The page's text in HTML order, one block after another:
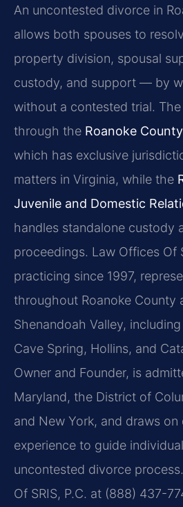
An uncontested divorce in
allows both spouses to
property division, spousal
custody, and support — by
without a contested trial.
through the Roanoke
which has exclusive
matters in Virginia, while the
Juvenile and Domestic
handles standalone custody
proceedings. Law Offices Of
practicing since 1997,
throughout Roanoke County
Shenandoah Valley,
Cave Spring, Hollins, and
Owner and Founder, is
Maryland, the District of
and New York, and draws
experience to guide
uncontested divorce
Of SRIS, P.C. at (888) 437-